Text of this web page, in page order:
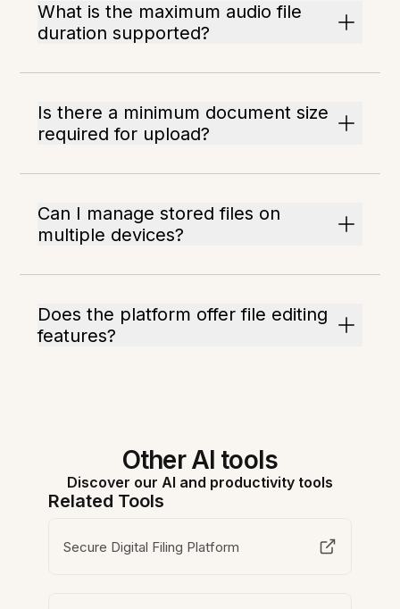
What is the maximum audio file
duration supported?
Is there a minimum document size
required for upload?
Can I manage stored files on
multiple devices?
Does the platform offer file editing
features?
Other AI tools
Discover our AI and productivity tools
Related Tools
Secure Digital Filing Platform